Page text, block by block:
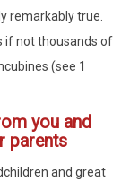
remarkably true.
if not thousands of
(see 1
you and
parents
and great